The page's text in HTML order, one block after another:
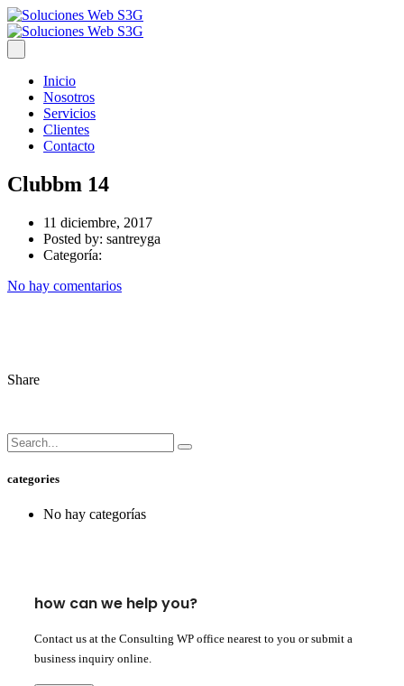
Inicio
Nosotros
Servicios
Clientes
Contacto
Clubbm 14
11 diciembre, 2017
Posted by: santreyga
Categoría:
No hay comentarios
Share
categories
No hay categorías
how can we help you?
Contact us at the Consulting WP office nearest to you or submit a
business inquiry online.